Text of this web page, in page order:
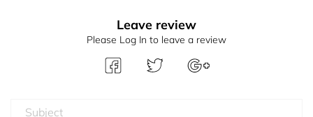
Leave review
Please Log In to leave a review